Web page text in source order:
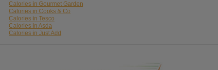
Calories in Gourmet Garden
Calories in Cooks & Co
Calories in Tesco
Calories in Asda
Calories in Just Add